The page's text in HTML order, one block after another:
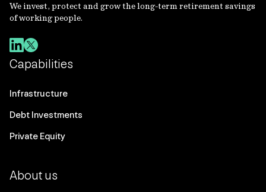
We invest, protect and grow the long-term retirement savings
of working people.
Capabilities
Infrastructure
Debt Investments
Private Equity
About us